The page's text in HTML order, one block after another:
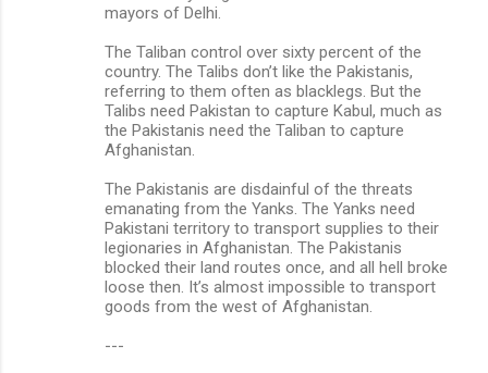
mayors of Delhi.
The Taliban control over sixty percent of the
country. The Talibs don’t like the Pakistanis,
referring to them often as blacklegs. But the
Talibs need Pakistan to capture Kabul, much as
the Pakistanis need the Taliban to capture
Afghanistan.
The Pakistanis are disdainful of the threats
emanating from the Yanks. The Yanks need
Pakistani territory to transport supplies to their
legionaries in Afghanistan. The Pakistanis
blocked their land routes once, and all hell broke
loose then. It’s almost impossible to transport
goods from the west of Afghanistan.
---